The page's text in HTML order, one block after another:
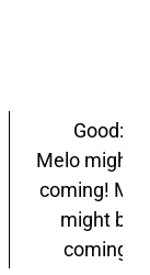
Good:
Melo might
coming!
might be
coming!